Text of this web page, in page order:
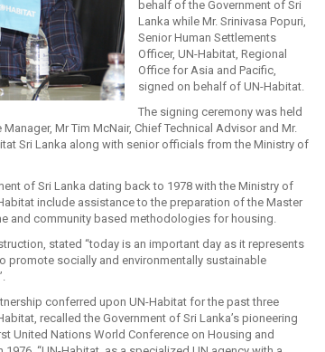
behalf of the Government of Sri
Lanka while Mr. Srinivasa Popuri,
Senior Human Settlements
Officer, UN-Habitat, Regional
Office for Asia and Pacific,
signed on behalf of UN-Habitat.
The signing ceremony was held
Mr Tim McNair, Chief Technical Advisor and Mr.
Sri Lanka along with senior officials from the Ministry of
of Sri Lanka dating back to 1978 with the Ministry of
include assistance to the preparation of the Master
and community based methodologies for housing.
stated “today is an important day as it represents
promote socially and environmentally sustainable
conferred upon UN-Habitat for the past three
recalled the Government of Sri Lanka’s pioneering
United Nations World Conference on Housing and